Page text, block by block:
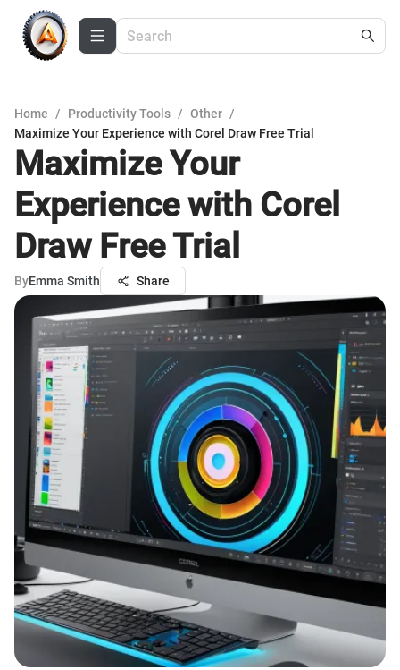
Home / Productivity Tools / Other /
Maximize Your Experience with Corel Draw Free Trial
Maximize Your
Experience with Corel
Draw Free Trial
ByEmma Smith Share